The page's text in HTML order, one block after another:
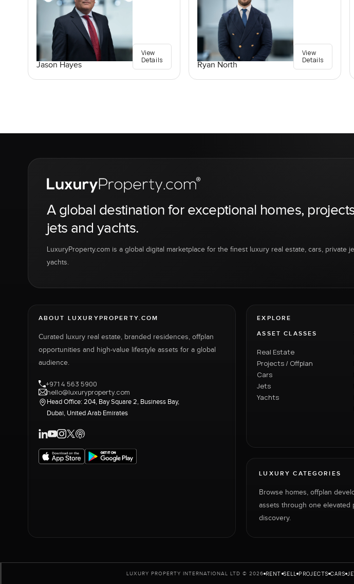
Jason Hayes
View
Details
Ryan North
View
Details
A global destination for exceptional homes,
jets and yachts.
LuxuryProperty.com is a global digital marketplace for the finest luxury real estate, cars, private
yachts.
ABOUT LUXURYPROPERTY.COM
Curated luxury real estate, branded residences, offplan
opportunities and high-value lifestyle assets for a global
audience.
+971 4 563 5900
hello@luxuryproperty.com
Head Office: 204, Bay Square 2, Business Bay,
Dubai, United Arab Emirates
EXPLORE
ASSET CLASSES
Real Estate
Projects / Offplan
Cars
Jets
Yachts
LUXURY CATEGORIES
Browse homes, offplan
assets through one elevated
discovery.
LUXURY PROPERTY INTERNATIONAL LTD © 2026 RENT SELL PROJECTS CARS